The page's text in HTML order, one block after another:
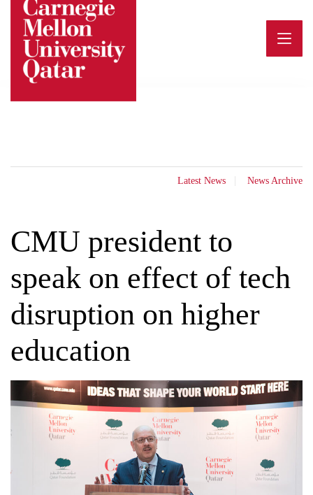
content
Latest News News Archive
CMU president to
speak on effect of tech
disruption on higher
education